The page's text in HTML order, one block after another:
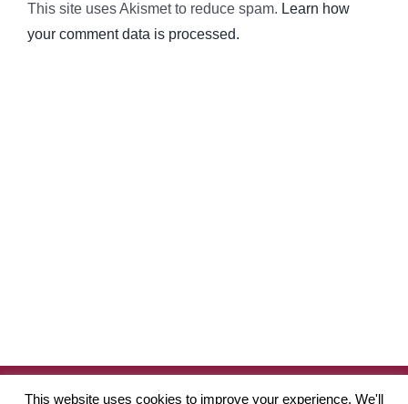
This site uses Akismet to reduce spam. Learn how
your comment data is processed.
Copyright2026 Robinson Academy of Drama | Website byPete
This website uses cookies to improve your experience. We'll